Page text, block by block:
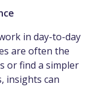
in day-to-day
are often the
or find a simpler
insights can